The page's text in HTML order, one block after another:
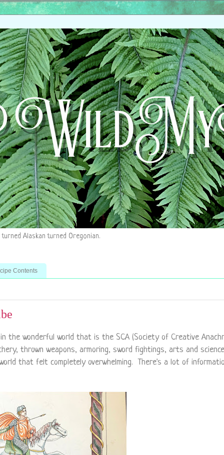
Alaskan turned Oregonian.
Contents
wonderful world that is the SCA (Society of Creative
thrown weapons, armoring, sword fightings, arts and
that felt completely overwhelming. There's a lot of